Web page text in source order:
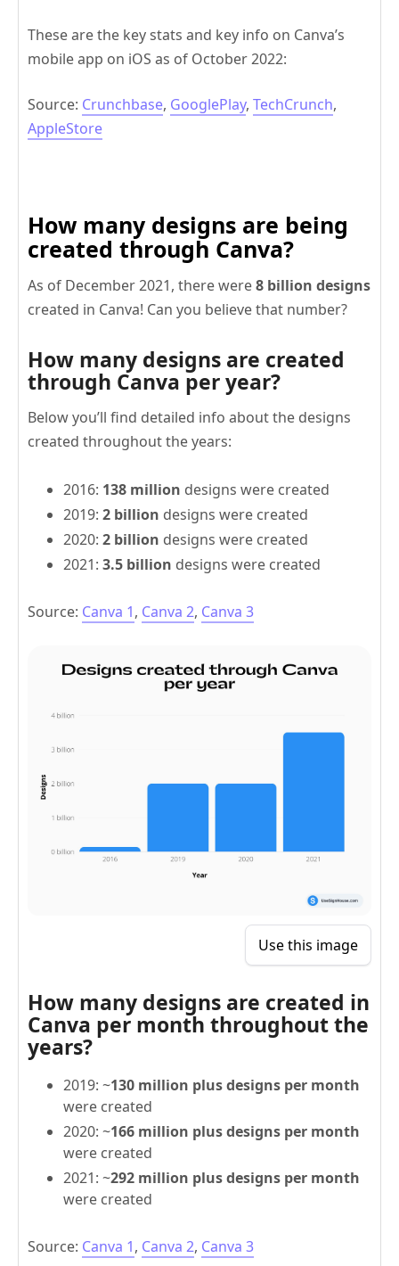
These are the key stats and key info on Canva’s
mobile app on iOS as of October 2022:
Source: Crunchbase, GooglePlay, TechCrunch,
AppleStore
How many designs are being
created through Canva?
As of December 2021, there were8 billion designs
created in Canva! Can you believe that number?
How many designs are created
through Canva per year?
Below you’ll find detailed info about the designs
created throughout the years:
2016: 138 million designs were created
2019: 2 billion designs were created
2020: 2 billion designs were created
2021: 3.5 billion designs were created
Source: Canva 1, Canva 2, Canva 3
Use this image
How many designs are created in
Canva per month throughout the
years?
2019: ~130 million plus designs per month
were created
2020: ~166 million plus designs per month
were created
2021: ~292 million plus designs per month
were created
Source: Canva 1, Canva 2, Canva 3